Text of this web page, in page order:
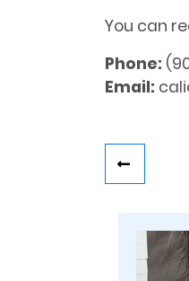
You can
Phone:
Email: